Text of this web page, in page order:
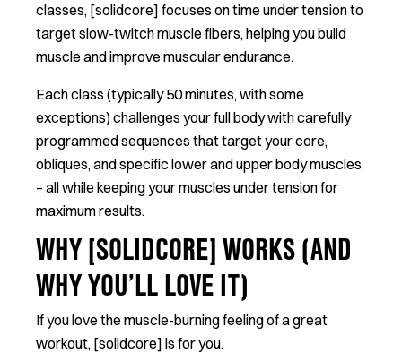
classes, [solidcore] focuses on time under tension to
target slow-twitch muscle fibers, helping you build
muscle and improve muscular endurance.
Each class (typically 50 minutes, with some
exceptions) challenges your full body with carefully
programmed sequences that target your core,
obliques, and specific lower and upper body muscles
– all while keeping your muscles under tension for
maximum results.
WHY [SOLIDCORE] WORKS (AND
WHY YOU’LL LOVE IT)
If you love the muscle-burning feeling of a great
workout, [solidcore] is for you.